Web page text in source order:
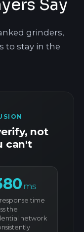
Say
grinders,
to stay in the
not
can't
ms
time
the
network